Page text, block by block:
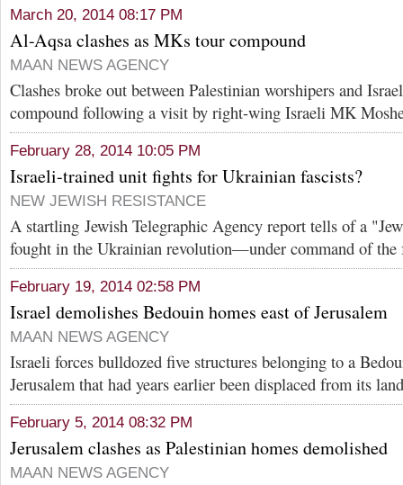
March 20, 2014 08:17 PM
Al-Aqsa clashes as MKs tour compound
MAAN NEWS AGENCY
Clashes broke out between Palestinian worshipers and
compound following a visit by right-wing Israeli MK
February 28, 2014 10:05 PM
Israeli-trained unit fights for Ukrainian fascists?
NEW JEWISH RESISTANCE
A startling Jewish Telegraphic Agency report tells of a
fought in the Ukrainian revolution—under command of the
February 19, 2014 02:58 PM
Israel demolishes Bedouin homes east of Jerusalem
MAAN NEWS AGENCY
Israeli forces bulldozed five structures belonging to a
Jerusalem that had years earlier been displaced from its
February 5, 2014 08:32 PM
Jerusalem clashes as Palestinian homes demolished
MAAN NEWS AGENCY